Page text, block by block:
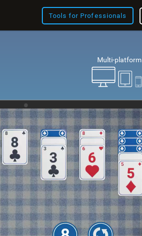
Tools for Professionals
Multi-platform